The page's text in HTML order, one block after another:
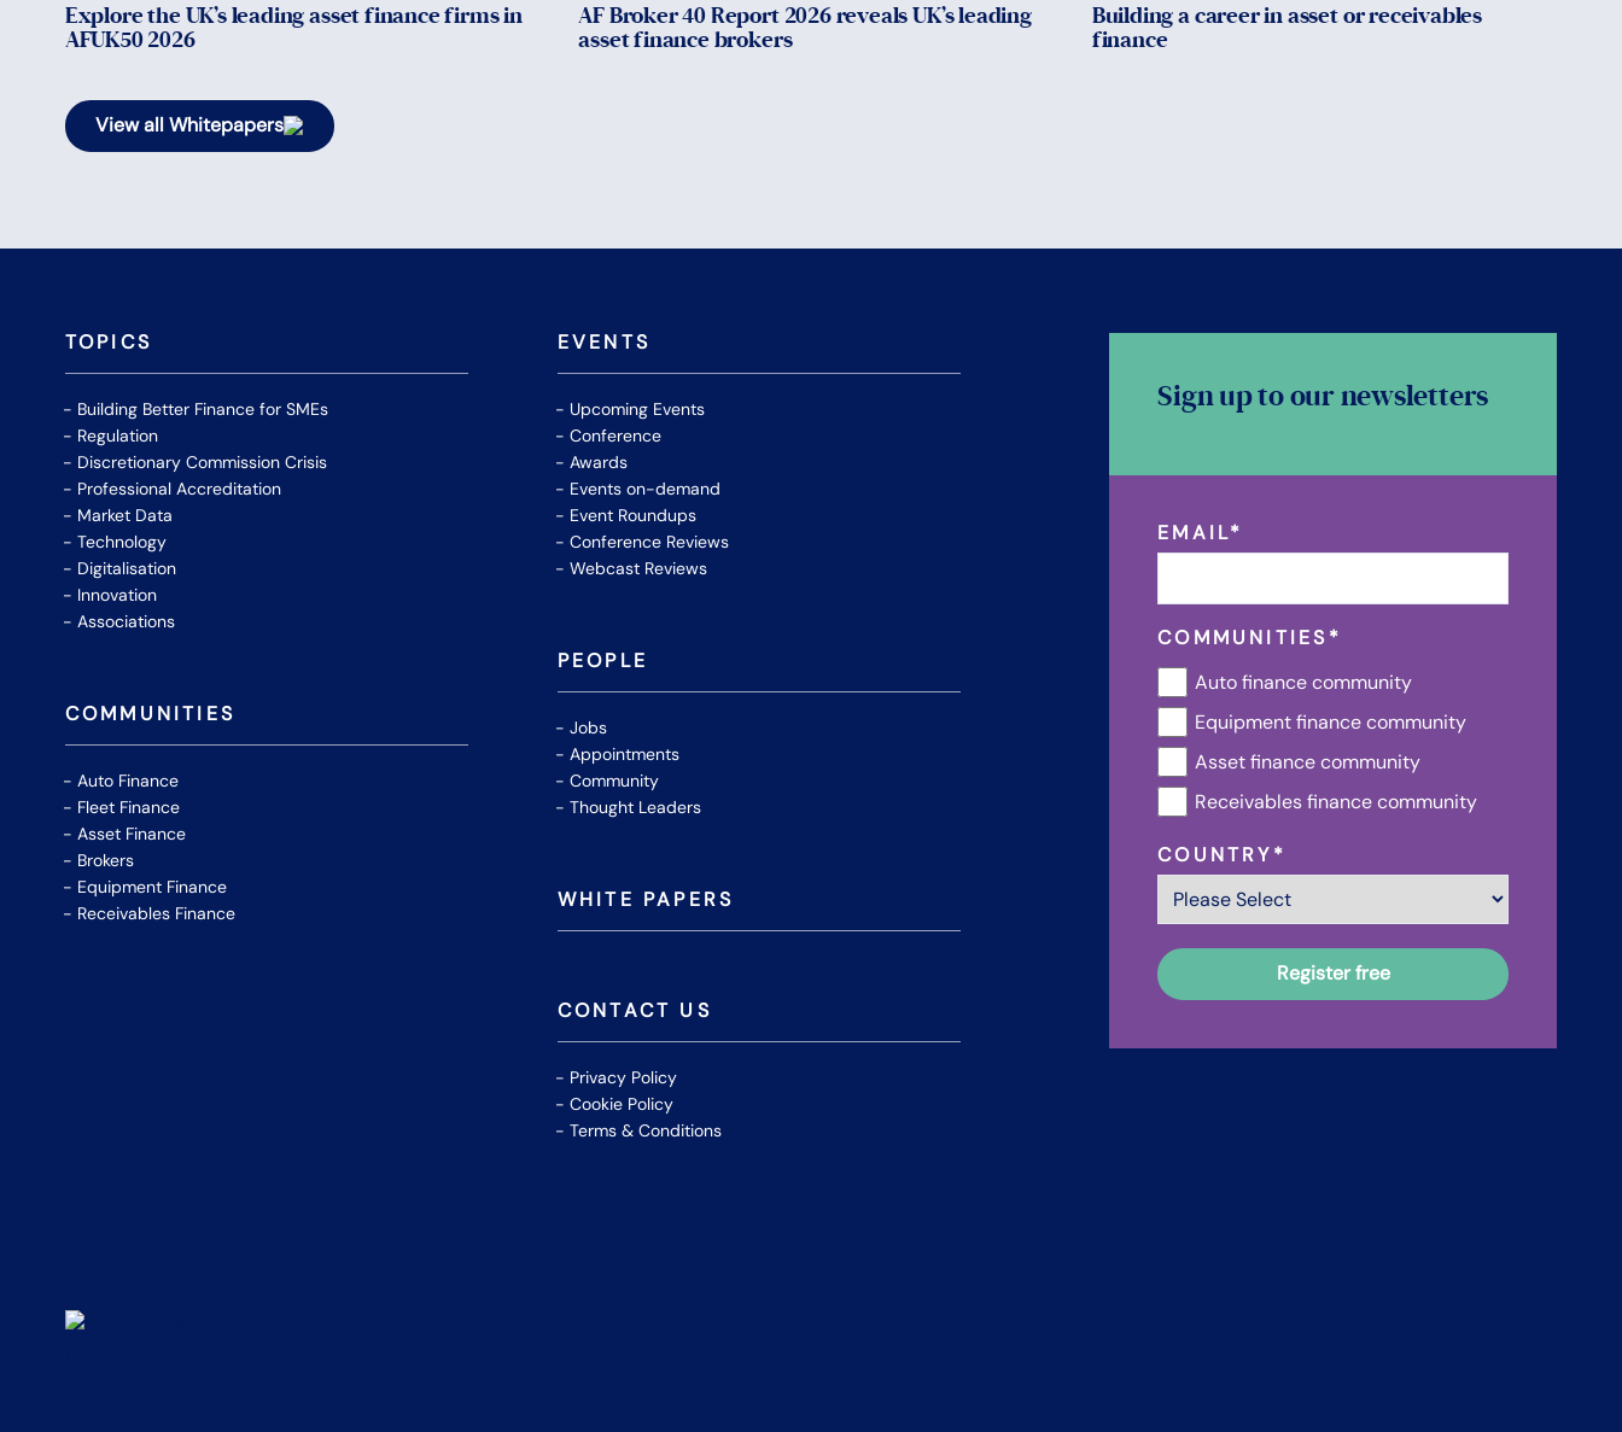
Explore the UK’s leading asset finance firms in
AFUK50 2026
AF Broker 40 Report 2026 reveals UK’s leading
asset finance brokers
Building a career in asset or receivables
finance
View all Whitepapers
TOPICS
Building Better Finance for SMEs
Regulation
Discretionary Commission Crisis
Professional Accreditation
Market Data
Technology
Digitalisation
Innovation
Associations
COMMUNITIES
Auto Finance
Fleet Finance
Asset Finance
Brokers
Equipment Finance
Receivables Finance
EVENTS
Upcoming Events
Conference
Awards
Events on-demand
Event Roundups
Conference Reviews
Webcast Reviews
PEOPLE
Jobs
Appointments
Community
Thought Leaders
WHITE PAPERS
CONTACT US
Privacy Policy
Cookie Policy
Terms & Conditions
Sign up to our newsletters
EMAIL*
COMMUNITIES*
Auto finance community
Equipment finance community
Asset finance community
Receivables finance community
COUNTRY*